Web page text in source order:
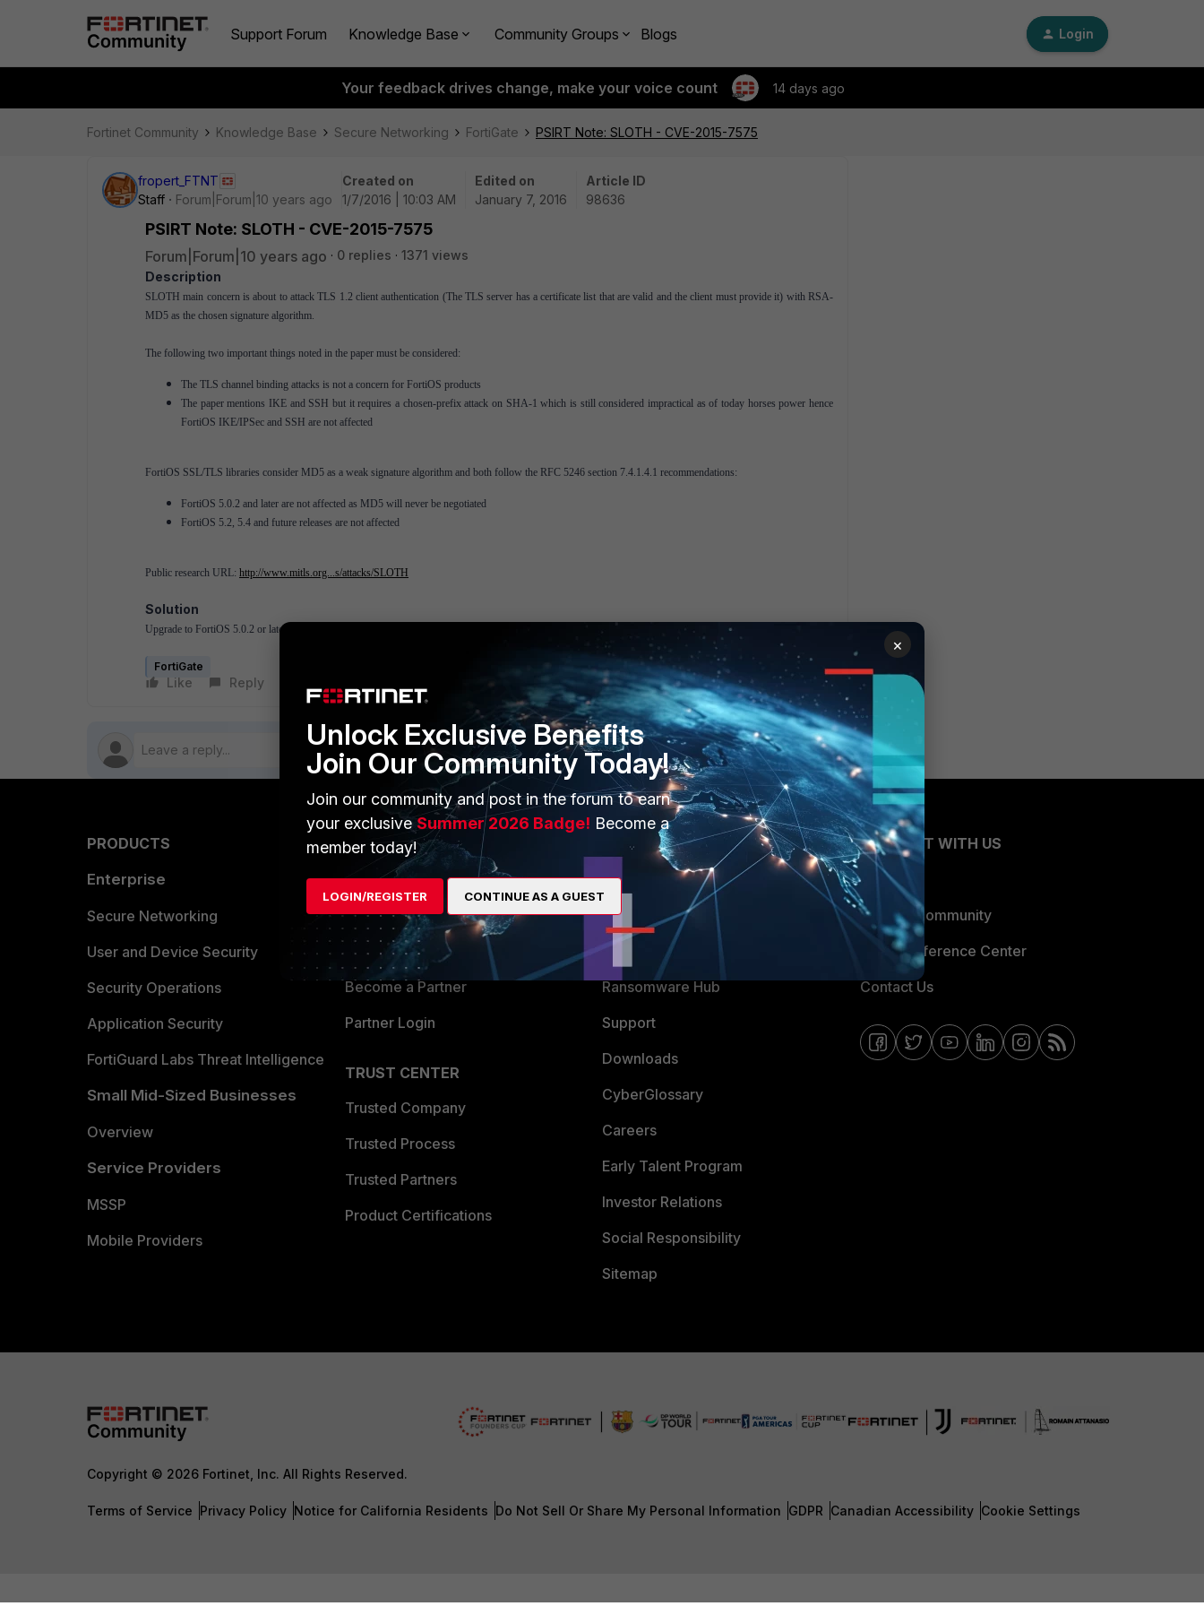
Support Forum Knowledge Base Community Groups Blogs Login
Your feedback drives change, make your voice count 14 days ago
Fortinet Community Knowledge Base Secure Networking FortiGate PSIRT Note: SLOTH - CVE-2015-7575
fropert_FTNT
Staff
Forum|Forum|10 years ago
Created on
1/7/2016 | 10:03 AM
Edited on
January 7, 2016
Article ID
98636
PSIRT Note: SLOTH - CVE-2015-7575
Forum|Forum|10 years ago 0 replies
1371 views
Description
SLOTH main concern is about to attack TLS 1.2 client authentication (The TLS server has a certificate list that are valid and the client must provide it) with RSA-
MD5 as the chosen signature algorithm.
The following two important things noted in the paper must be considered:
The TLS channel binding attacks is not a concern for FortiOS products
The paper mentions IKE and SSH but it requires a chosen-prefix attack on SHA-1 which is still considered impractical as of today horses power hence
FortiOS IKE/IPSec and SSH are not affected
FortiOS SSL/TLS libraries consider MD5 as a weak signature algorithm and both follow the RFC 5246 section 7.4.1.4.1 recommendations:
FortiOS 5.0.2 and later are not affected as MD5 will never be negotiated
FortiOS 5.2, 5.4 and future releases are not affected
Public research URL: http://www.mitls.org...s/attacks/SLOTH
Solution
Upgrade to FortiOS 5.0.2 or later.
FortiGate
Like Reply
PRODUCTS
Enterprise
Secure Networking
User and Device Security
Security Operations
Application Security
FortiGuard Labs Threat Intelligence
Small Mid-Sized Businesses
Overview
Service Providers
MSSP
Mobile Providers
PARTNERS
Overview
Alliances Ecosystem
Find a Partner
Become a Partner
Partner Login
TRUST CENTER
Trusted Company
Trusted Process
Trusted Partners
Product Certifications
MORE
About Us
Training
Resources
Ransomware Hub
Support
Downloads
CyberGlossary
Careers
Early Talent Program
Investor Relations
Social Responsibility
Sitemap
CONNECT WITH US
Blogs
Fortinet Community
Email Preference Center
Contact Us
Copyright © 2026 Fortinet, Inc. All Rights Reserved.
Terms of Service Privacy Policy Notice for California Residents Do Not Sell Or Share My Personal Information GDPR Canadian Accessibility Cookie Settings
×
Unlock Exclusive Benefits
Join Our Community Today!
Join our community and post in the forum to earn
your exclusiveSummer 2026 Badge! Become a
member today!
LOGIN/REGISTER CONTINUE AS A GUEST